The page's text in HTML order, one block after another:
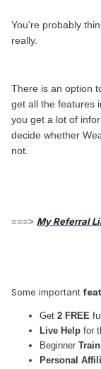
You're probably
really.
There is an option
get all the features
you get a lot of
decide whether
not.
===> My Referral
Some important
Get 2 FREE
Live Help for
Beginner
Personal